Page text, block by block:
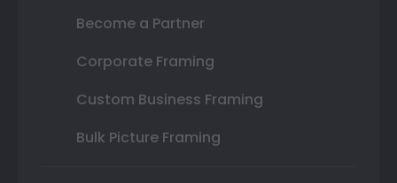
Become a Partner
Corporate Framing
Custom Business Framing
Bulk Picture Framing